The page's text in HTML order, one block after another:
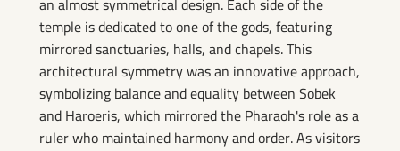
temple is dedicated to one of the gods, featuring
mirrored sanctuaries, halls, and chapels. This
architectural symmetry was an innovative approach,
symbolizing balance and equality between Sobek
and Haroeris, which mirrored the Pharaoh's role as a
ruler who maintained harmony and order. As visitors